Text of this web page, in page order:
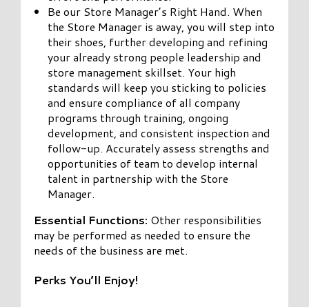
Be our Store Manager’s Right Hand. When
the Store Manager is away, you will step into
their shoes, further developing and refining
your already strong people leadership and
store management skillset. Your high
standards will keep you sticking to policies
and ensure compliance of all company
programs through training, ongoing
development, and consistent inspection and
follow-up. Accurately assess strengths and
opportunities of team to develop internal
talent in partnership with the Store
Manager.
Essential Functions: Other responsibilities
may be performed as needed to ensure the
needs of the business are met.
Perks You’ll Enjoy!